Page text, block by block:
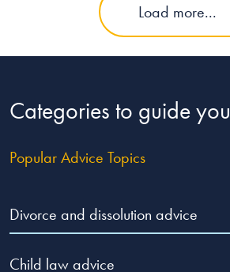
Load more...
Categories to guide you
Popular Advice Topics
Divorce and dissolution advice
Child law advice